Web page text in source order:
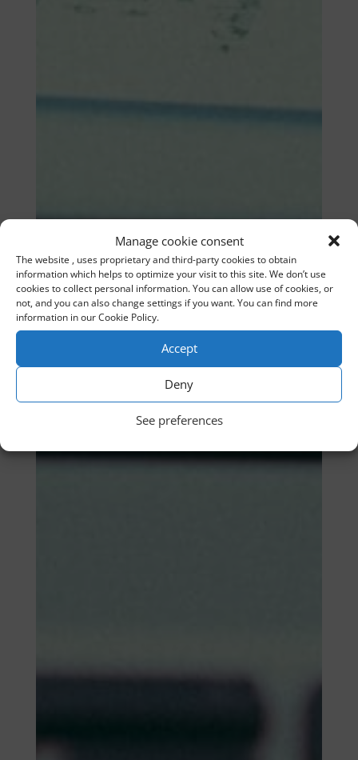
Manage cookie consent
The website , uses proprietary and third-party cookies to obtain
information which helps to optimize your visit to this site. We don’t use
cookies to collect personal information. You can allow use of cookies, or
not, and you can also change settings if you want. You can find more
information in our Cookie Policy.
Accept
Deny
See preferences